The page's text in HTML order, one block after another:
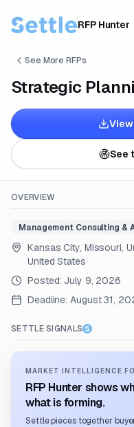
RFP Hunter
See More RFPs
Strategic
View
See
OVERVIEW
Management Consulting &
Kansas City, Missouri,
United States
Posted: July 9, 2026
Deadline: August 31,
SETTLE SIGNALS
MARKET INTELLIGENCE
RFP Hunter shows
what is forming.
Settle pieces together